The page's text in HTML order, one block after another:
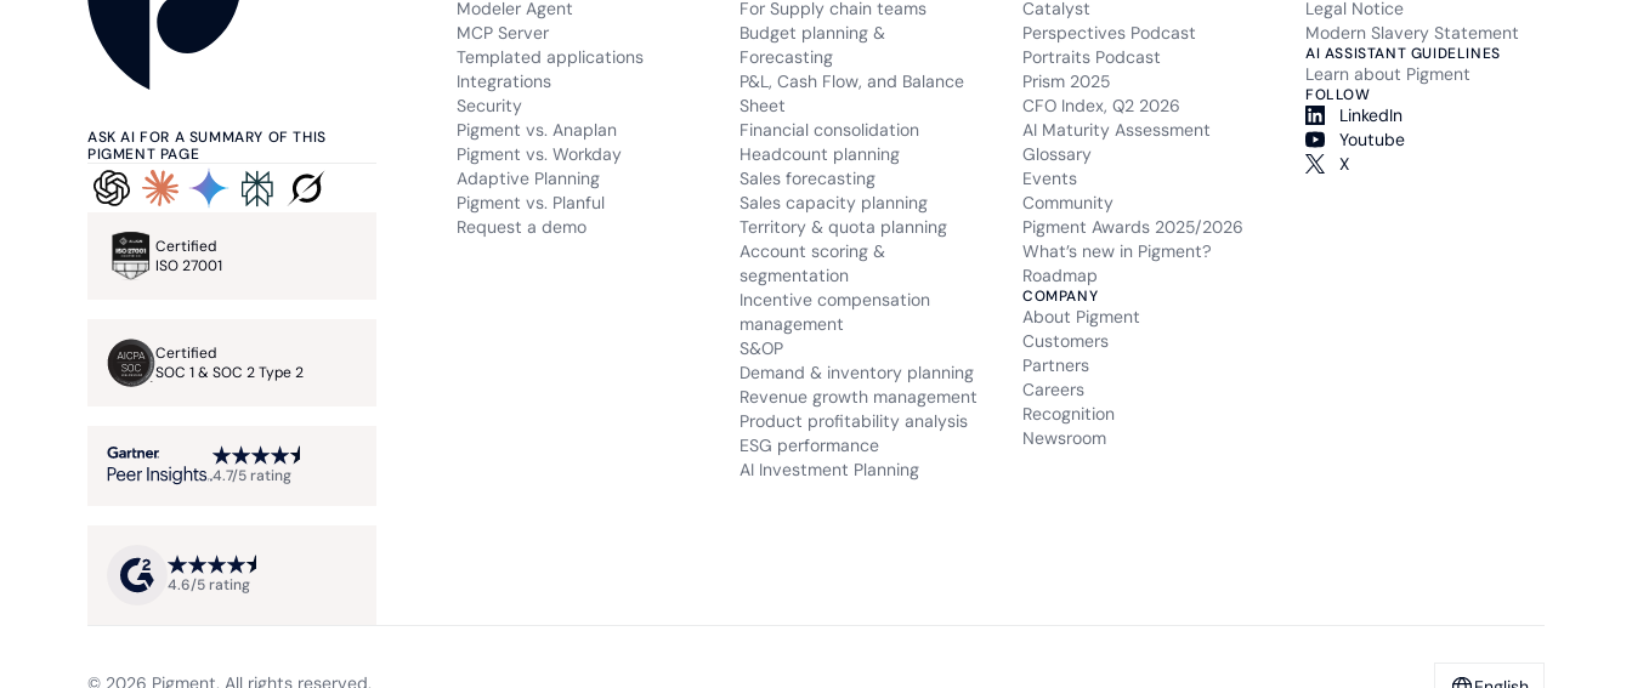
ASK AI FOR A SUMMARY OF THIS
PIGMENT PAGE
Certified
ISO 27001
Certified
SOC 1 & SOC 2 Type 2
4.7/5 rating
4.6/5 rating
Modeler Agent
MCP Server
Templated applications
Integrations
Security
Pigment vs. Anaplan
Pigment vs. Workday
Adaptive Planning
Pigment vs. Planful
Request a demo
For Supply chain teams
Budget planning &
Forecasting
P&L, Cash Flow, and Balance
Sheet
Financial consolidation
Headcount planning
Sales forecasting
Sales capacity planning
Territory & quota planning
Account scoring &
segmentation
Incentive compensation
management
S&OP
Demand & inventory planning
Revenue growth management
Product profitability analysis
ESG performance
AI Investment Planning
Catalyst
Perspectives Podcast
Portraits Podcast
Prism 2025
CFO Index, Q2 2026
AI Maturity Assessment
Glossary
Events
Community
Pigment Awards 2025/2026
What’s new in Pigment?
Roadmap
COMPANY
About Pigment
Customers
Partners
Careers
Recognition
Newsroom
Legal Notice
Modern Slavery Statement
AI ASSISTANT GUIDELINES
Learn about Pigment
FOLLOW
LinkedIn
Youtube
X
© 2026 Pigment. All rights reserved.